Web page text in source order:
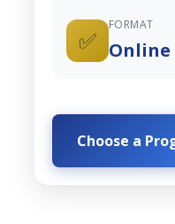
✅
FORMAT
Online
Choose a